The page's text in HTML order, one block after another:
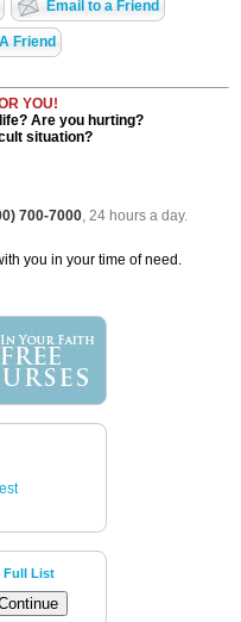
Email to a Friend
Friend
YOU!
Are you hurting?
situation?
700-7000, 24 hours a day.
you in your time of need.
Full List